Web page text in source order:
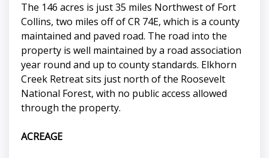
The 146 acres is just 35 miles Northwest of Fort
Collins, two miles off of CR 74E, which is a county
maintained and paved road. The road into the
property is well maintained by a road association
year round and up to county standards. Elkhorn
Creek Retreat sits just north of the Roosevelt
National Forest, with no public access allowed
through the property.
ACREAGE